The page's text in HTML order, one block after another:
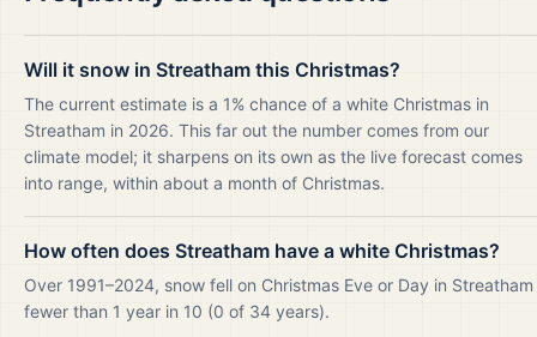
Will it snow in Streatham this Christmas?
The current estimate is a 1% chance of a white Christmas in
Streatham in 2026. This far out the number comes from our
climate model; it sharpens on its own as the live forecast comes
into range, within about a month of Christmas.
How often does Streatham have a white Christmas?
Over 1991–2024, snow fell on Christmas Eve or Day in Streatham
fewer than 1 year in 10 (0 of 34 years).